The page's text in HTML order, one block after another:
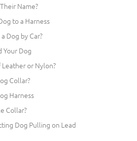
Name?
to a Harness
Dog by Car?
Your Dog
Leather or Nylon?
Collar?
Harness
Collar?
Dog Pulling on Lead